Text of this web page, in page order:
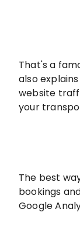
That's a
also
website
your
The best
bookings
Google